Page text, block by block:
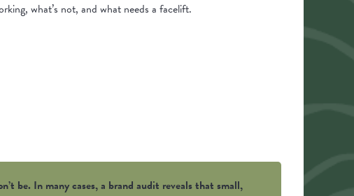
what’s not, and what needs a facelift.
be. In many cases, a brand audit reveals that small,